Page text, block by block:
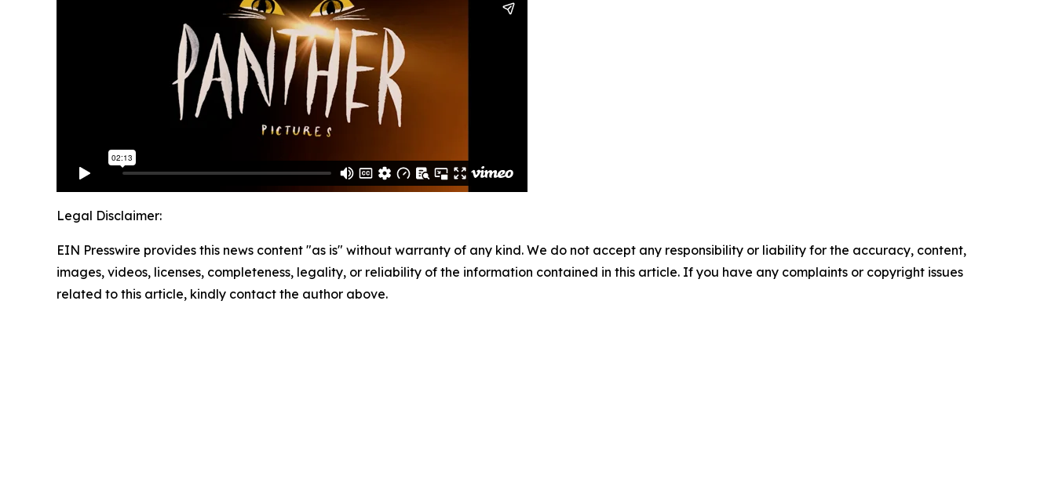
Legal Disclaimer:
EIN Presswire provides this news content "as is" without warranty of any kind. We do not accept any responsibility or liability for the accuracy, content,
images, videos, licenses, completeness, legality, or reliability of the information contained in this article. If you have any complaints or copyright issues
related to this article, kindly contact the author above.